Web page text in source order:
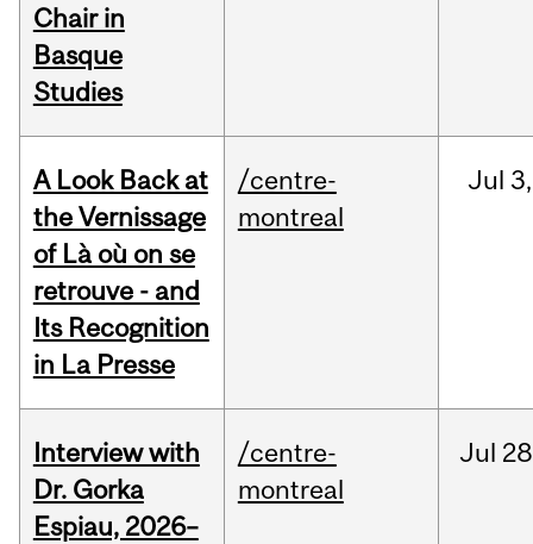
Chair in
Basque
Studies
A Look Back at
the Vernissage
of Là où on se
retrouve - and
Its Recognition
in La Presse
/centre-
montreal
Jul 3,
Interview with
Dr. Gorka
Espiau, 2026–
/centre-
montreal
Jul